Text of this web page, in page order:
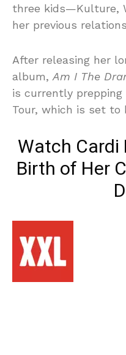
three kids—Kulture,
her previous
After releasing her
album, Am I The
is currently
Tour, which is set to
Watch Cardi
Birth of Her